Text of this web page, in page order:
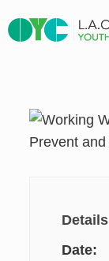
Details
Date: